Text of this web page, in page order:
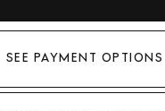
SEE PAYMENT OPTIONS